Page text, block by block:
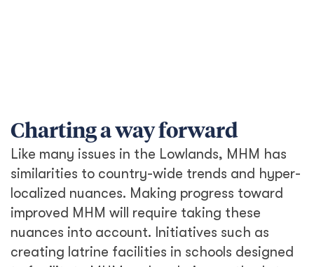
Charting a way forward
Like many issues in the Lowlands, MHM has
similarities to country-wide trends and hyper-
localized nuances. Making progress toward
improved MHM will require taking these
nuances into account. Initiatives such as
creating latrine facilities in schools designed